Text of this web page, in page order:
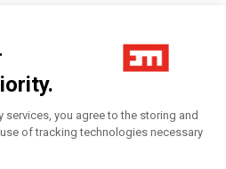
services, you agree to the storing and
of tracking technologies necessary